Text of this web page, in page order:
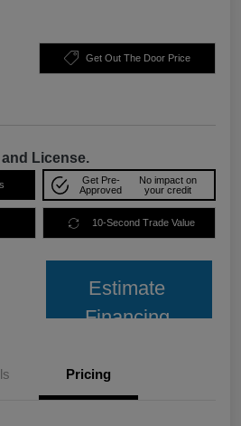
Get Out The Door Price
and License.
Get Pre-
Approved
No impact on
your credit
10-Second Trade Value
Estimate
Financing
Pricing